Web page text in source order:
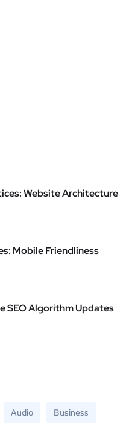
Website Architecture
Mobile Friendliness
SEO Algorithm Updates
Audio Business